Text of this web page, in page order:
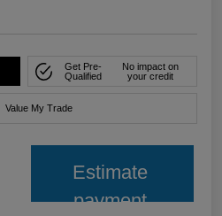
Get Pre-
Qualified
No impact on
your credit
Value My Trade
Estimate
payment